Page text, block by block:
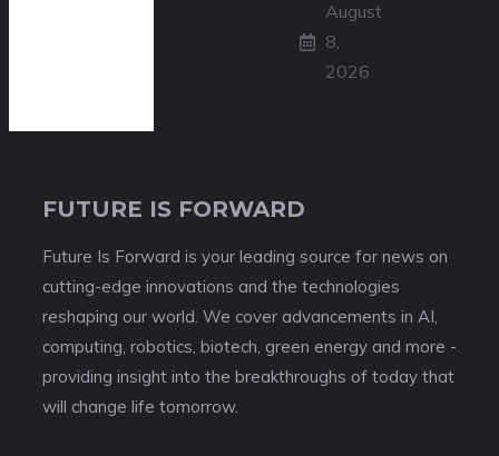
August
8,
2026
FUTURE IS FORWARD
Future Is Forward is your leading source for news on
cutting-edge innovations and the technologies
reshaping our world. We cover advancements in AI,
computing, robotics, biotech, green energy and more -
providing insight into the breakthroughs of today that
will change life tomorrow.